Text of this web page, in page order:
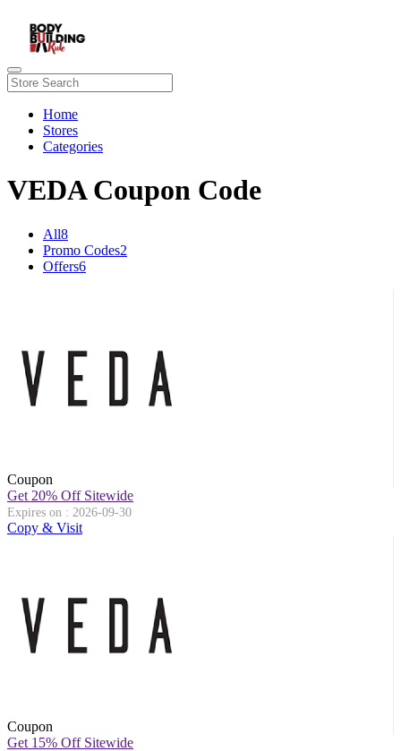
Home
Stores
Categories
VEDA Coupon Code
All8
Promo Codes2
Offers6
Coupon
Get 20% Off Sitewide
Expires on : 2026-09-30
Copy & Visit
Coupon
Get 15% Off Sitewide